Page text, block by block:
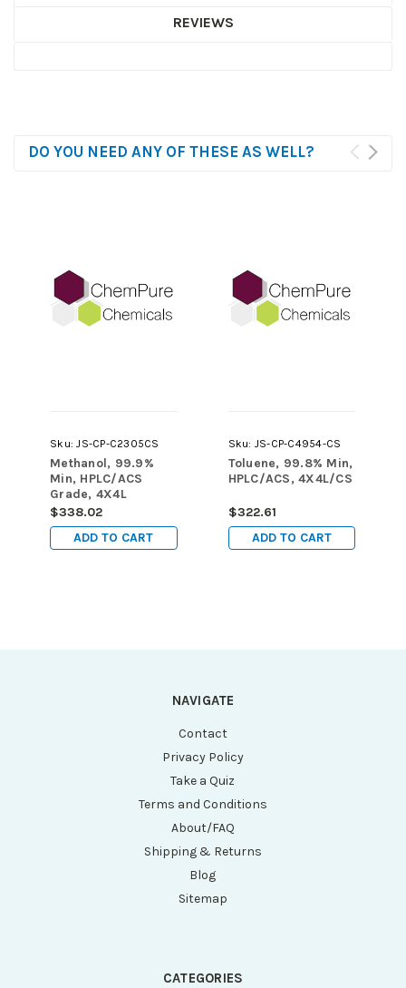
REVIEWS
DO YOU NEED ANY OF THESE AS WELL?
Sku: JS-CP-C2305CS
Methanol, 99.9%
Min, HPLC/ACS
Grade, 4X4L
$338.02
ADD TO CART
Sku: JS-CP-C4954-CS
Toluene, 99.8% Min,
HPLC/ACS, 4X4L/CS
$322.61
ADD TO CART
NAVIGATE
Contact
Privacy Policy
Take a Quiz
Terms and Conditions
About/FAQ
Shipping & Returns
Blog
Sitemap
CATEGORIES